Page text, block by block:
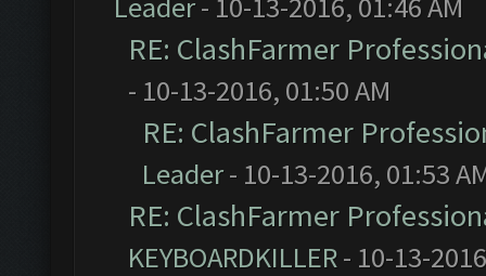
RE: ClashFarmer
- 10-13-2016, 01:50 AM
RE: ClashFarmer
Leader- 10-13-2016, 01:53
RE: ClashFarmer
KEYBOARDKILLER- 10-13-